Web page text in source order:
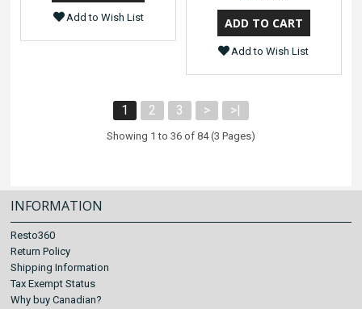
Add to Wish List
Add to Wish List
1 2 3 > >|
Showing 1 to 36 of 84 (3 Pages)
INFORMATION
Resto360
Return Policy
Shipping Information
Tax Exempt Status
Why buy Canadian?